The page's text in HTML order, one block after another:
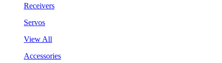
Receivers
Servos
View All
Accessories